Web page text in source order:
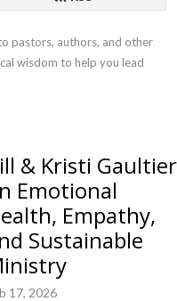
pastors, authors, and other
wisdom to help you lead
& Kristi
Emotional
Empathy,
Sustainable
17, 2026